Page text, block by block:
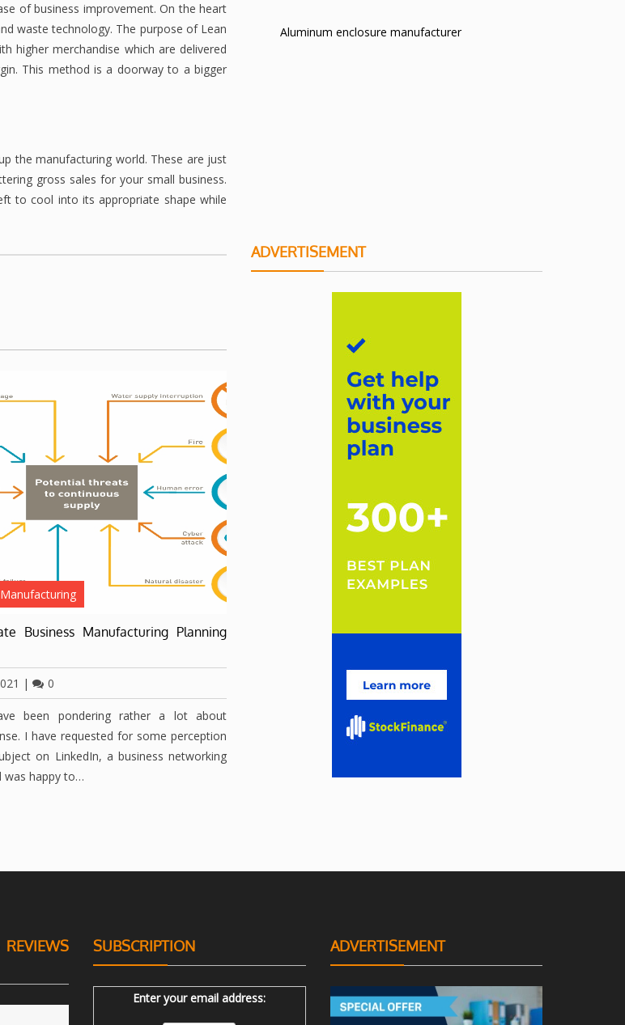
of business improvement. On the heart
waste technology. The purpose of Lean
higher merchandise which are delivered
This method is a doorway to a bigger
the manufacturing world. These are just
gross sales for your small business.
to cool into its appropriate shape while
Business Manufacturing Planning
| 0
been pondering rather a lot about
I have requested for some perception
on LinkedIn, a business networking
was happy to…
Aluminum enclosure manufacturer
ADVERTISEMENT
REVIEWS
SUBSCRIPTION
Enter your email address:
ADVERTISEMENT